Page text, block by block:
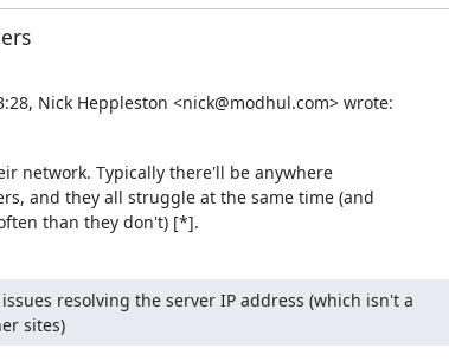
Nick Heppleston <nick@modhul.com> wrote:
network. Typically there'll be anywhere
and they all struggle at the same time (and
than they don't) [*].
resolving the server IP address (which isn't a
sites)